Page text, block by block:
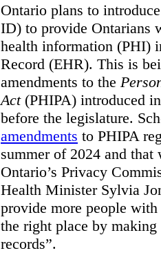
Ontario plans to
ID) to provide Ontarians
health information (PHI)
Record (EHR). This is
amendments to the
Act(PHIPA) introduced
before the legislature.
amendments to PHIPA
summer of 2024 and
Ontario’s Privacy
Health Minister Sylvia
provide more people
the right place by making
records”.